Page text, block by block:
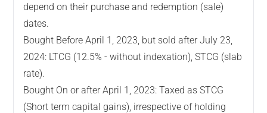
depend on their purchase and redemption (sale)
dates.
Bought Before April 1, 2023, but sold after July 23,
2024: LTCG (12.5% - without indexation), STCG (slab
rate).
Bought On or after April 1, 2023: Taxed as STCG
(Short term capital gains), irrespective of holding